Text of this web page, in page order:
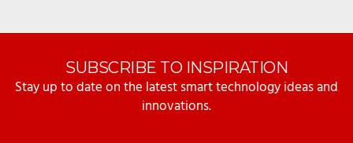
SUBSCRIBE TO INSPIRATION
Stay up to date on the latest smart technology ideas and
innovations.